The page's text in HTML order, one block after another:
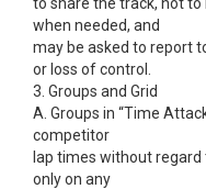
when needed, and
may be asked to report
or loss of control.
3. Groups and Grid
A. Groups in “Time
competitor
lap times without regard
only on any